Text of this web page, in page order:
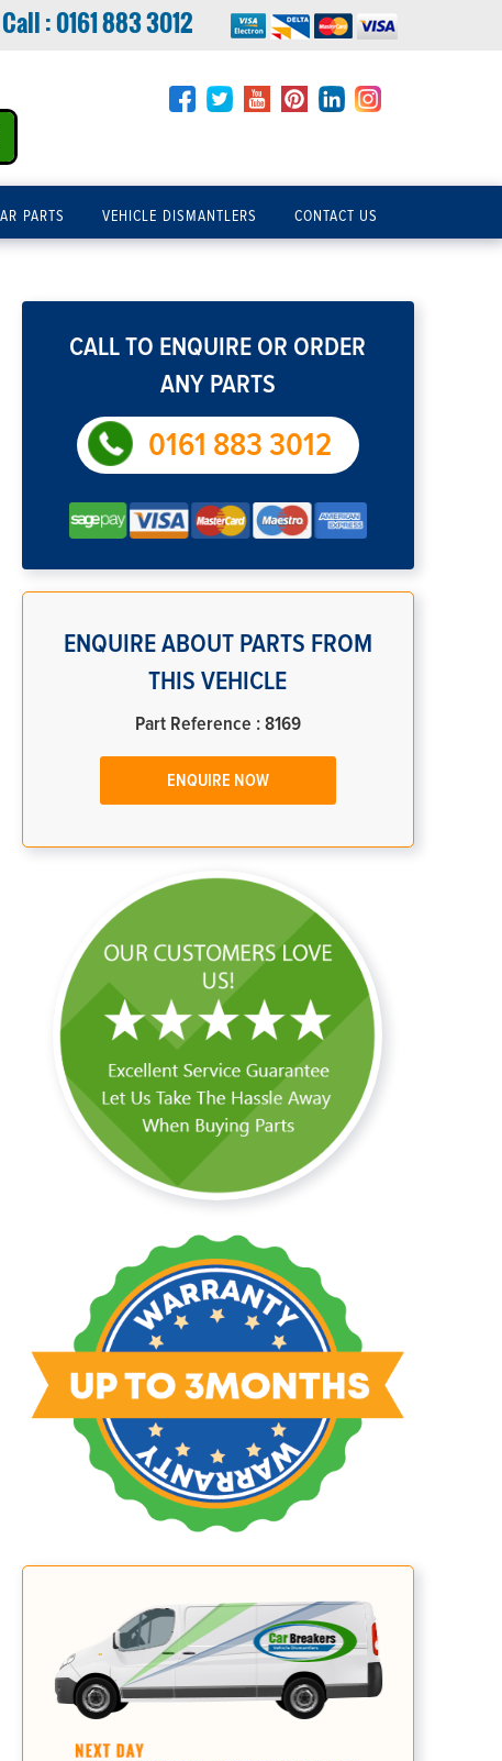
Call :0161 883 3012
PARTS VEHICLE DISMANTLERS CONTACT US
CALL TO ENQUIRE OR ORDER
ANY PARTS
0161 883 3012
ENQUIRE ABOUT PARTS FROM
THIS VEHICLE
Part Reference : 8169
ENQUIRE NOW